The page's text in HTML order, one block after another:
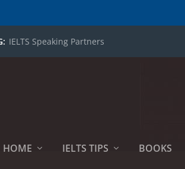
IELTS Speaking Partners
HOME IELTS TIPS BOOKS